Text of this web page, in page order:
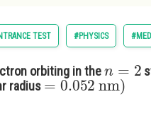
TEST #PHYSICS
orbiting in the
radius
=0.052 nm)